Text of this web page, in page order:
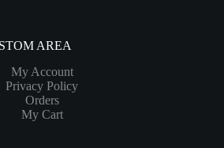
AREA
My Account
Privacy Policy
Orders
My Cart